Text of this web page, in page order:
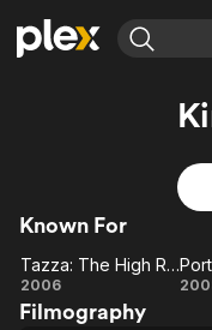
Leaving Soon
Learn More
Free Movies & TV
Featured Channels
Property Brothers
Channel
ION Plus
The First 48 by A&E
Known For
Tazza:
The
Tazza: The High Rollers
2006
Filmography